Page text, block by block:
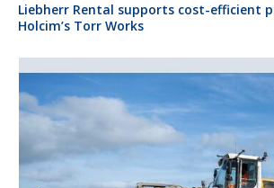
Liebherr Rental supports cost-efficient
Holcim’s Torr Works